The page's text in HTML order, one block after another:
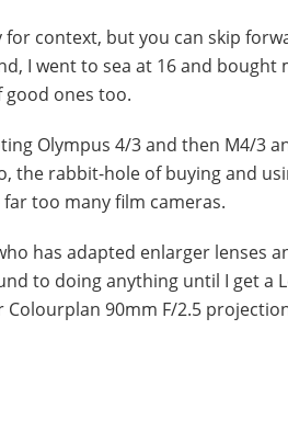
context, but you can skip
I went to sea at 16 and bought
good ones too.
Olympus 4/3 and then M4/3
the rabbit-hole of buying and
too many film cameras.
has adapted enlarger lenses
to doing anything until I get
90mm F/2.5